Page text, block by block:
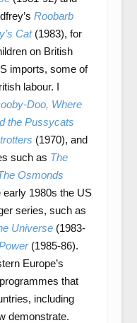
Roobarb
Cat(1983), for
on British
imports, some of
labour. I
Doo, Where
the Pussycats
(1970), and
such as The
Osmonds
early 1980s the US
series, such as
Universe(1983-
(1985-86).
Europe’s
that
including
demonstrate.